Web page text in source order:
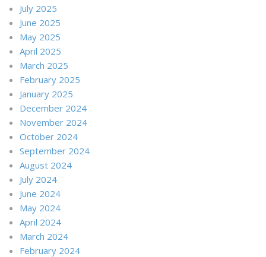
July 2025
June 2025
May 2025
April 2025
March 2025
February 2025
January 2025
December 2024
November 2024
October 2024
September 2024
August 2024
July 2024
June 2024
May 2024
April 2024
March 2024
February 2024